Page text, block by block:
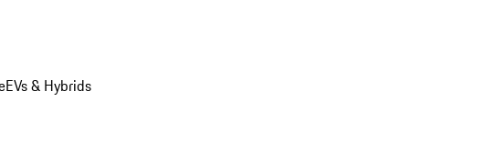
EVs & Hybrids